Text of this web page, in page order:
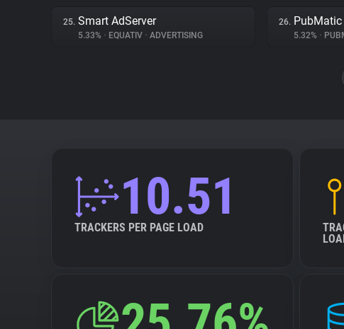
25. Smart AdServer
5.33% • EQUATIV • ADVERTISING
26. PubMatic
5.32% •
10.51
TRACKERS PER PAGE LOAD